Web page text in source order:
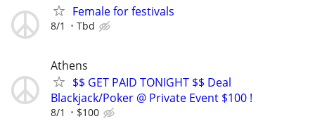
Female for festivals
8/1 Tbd
Athens
$$ GET PAID TONIGHT $$ Deal
Blackjack/Poker @ Private Event $100 !
8/1 $100